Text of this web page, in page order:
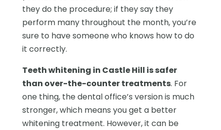
they do the procedure; if they say they
perform many throughout the month, you’re
sure to have someone who knows how to do
it correctly.
Teeth whitening in Castle Hill is safer
than over-the-counter treatments. For
one thing, the dental office’s version is much
stronger, which means you get a better
whitening treatment. However, it can be